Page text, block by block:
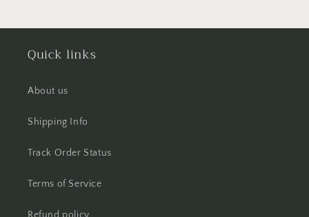
Quick links
About us
Shipping Info
Track Order Status
Terms of Service